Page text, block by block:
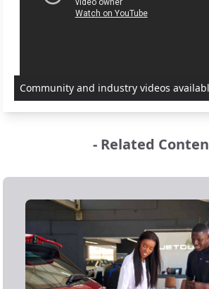
Community and industry videos
- Related